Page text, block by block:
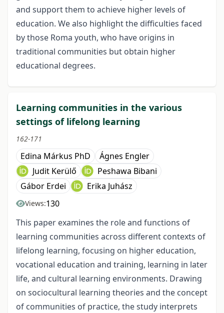
and support them to achieve higher levels of
education. We also highlight the difficulties faced
by those Roma youth, who have origins in
traditional communities but obtain higher
educational degrees.
Learning communities in the various
settings of lifelong learning
162-171
Edina Márkus PhD
Ágnes Engler
Judit Kerülő
Peshawa Bibani
Gábor Erdei
Erika Juhász
Views:130
This paper examines the role and functions of
learning communities across different contexts of
lifelong learning, focusing on higher education,
vocational education and training, learning in later
life, and cultural learning environments. Drawing
on sociocultural learning theories and the concept
of communities of practice, the study interprets